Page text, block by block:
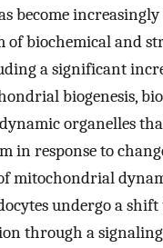
become increasingly
of biochemical and
a significant
biogenesis,
organelles
in response to
mitochondrial
undergo a
through a signaling